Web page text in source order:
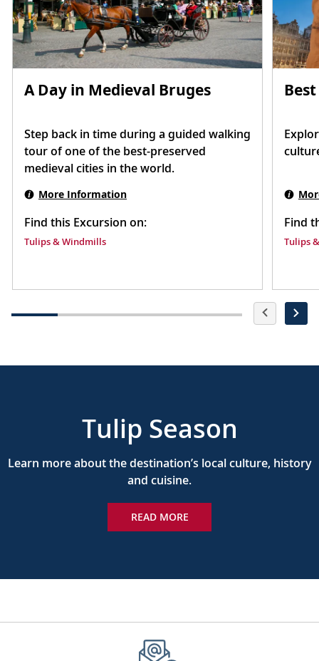
A Day in Medieval Bruges
Step back in time during a guided walking
tour of one of the best-preserved
medieval cities in the world.
More Information
Find this Excursion on:
Tulips & Windmills
Find
Tulips
Tulip Season
Learn more about the destination’s local culture, history
and cuisine.
READ MORE